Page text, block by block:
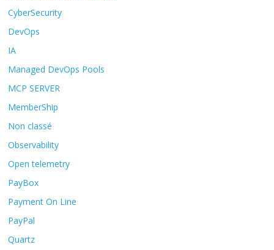
CyberSecurity
DevOps
IA
Managed DevOps Pools
MCP SERVER
MemberShip
Non classé
Observability
Open telemetry
PayBox
Payment On Line
PayPal
Quartz